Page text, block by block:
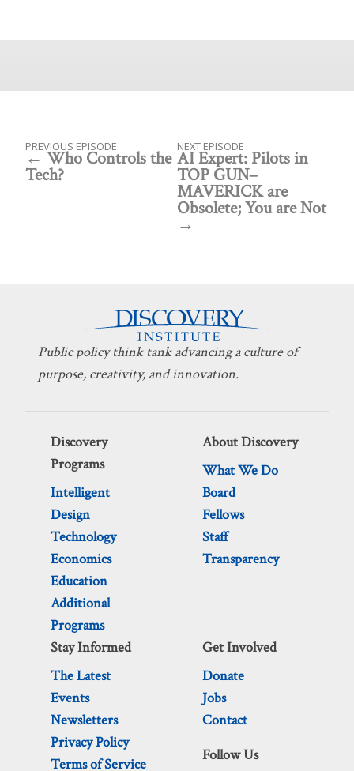
PREVIOUS EPISODE
Who Controls the
Tech?
NEXT EPISODE
AI Expert: Pilots in
TOP GUN–
MAVERICK are
Obsolete; You are Not
Public policy think tank advancing a culture of
purpose, creativity, and innovation.
Discovery
Programs
Intelligent
Design
Technology
Economics
Education
Additional
Programs
About Discovery
What We Do
Board
Fellows
Staff
Transparency
Stay Informed
The Latest
Events
Newsletters
Privacy Policy
Terms of Service
Get Involved
Donate
Jobs
Contact
Follow Us